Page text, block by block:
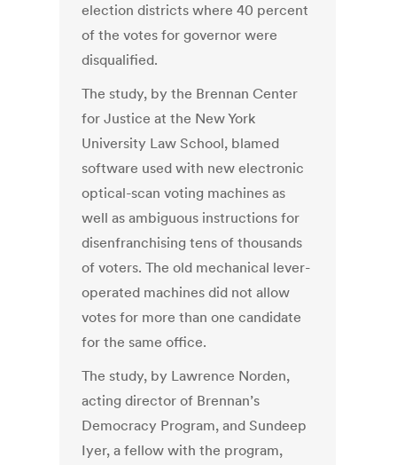
election districts where 40 percent
of the votes for governor were
disqualified.
The study, by the Brennan Center
for Justice at the New York
University Law School, blamed
software used with new electronic
optical-scan voting machines as
well as ambiguous instructions for
disenfranchising tens of thousands
of voters. The old mechanical lever-
operated machines did not allow
votes for more than one candidate
for the same office.
The study, by Lawrence Norden,
acting director of Brennan’s
Democracy Program, and Sundeep
Iyer, a fellow with the program,